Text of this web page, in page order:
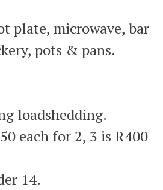
plate, microwave, bar
pots & pans.
loadshedding.
each for 2, 3 is R400
14.